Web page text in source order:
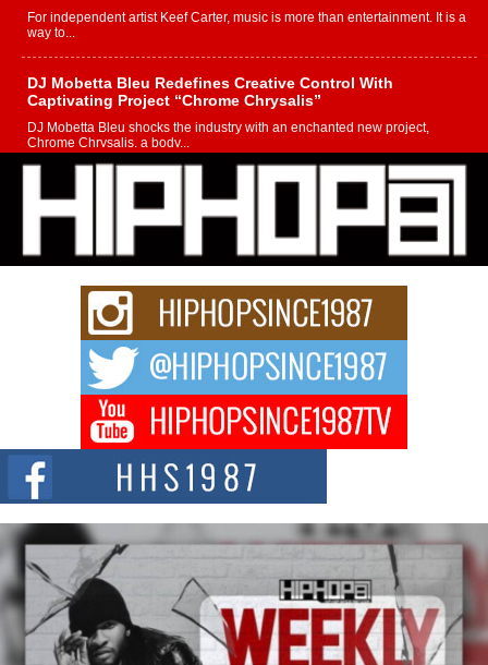
For independent artist Keef Carter, music is more than entertainment. It is a
way to...
DJ Mobetta Bleu Redefines Creative Control With
Captivating Project “Chrome Chrysalis”
DJ Mobetta Bleu shocks the industry with an enchanted new project,
Chrome Chrysalis, a body...
Michael M Jeni Returns to His R&B Roots with Emotionally
Charged New Single “Played”
Rapidly evolving Afro R&B artist, Michael M Jeni represents a modern
strain of Afrobeats, one...
Rising Star Avery Franklin: The Independent Artist Making
Waves with “Took The Bait”
The music scene is abuzz with the emergence of Avery Franklin, a dynamic
Don Kilam & Donald Trump: The New Wave of Private
Citizenship Movement Shaking Up the Scene
The Red Rock Casino recently became the epicenter of a powerful private
summit spotlighting Don...